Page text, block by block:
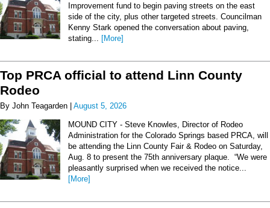
Improvement fund to begin paving streets on the east
side of the city, plus other targeted streets. Councilman
Kenny Stark opened the conversation about paving,
stating... [More]
Top PRCA official to attend Linn County
Rodeo
By John Teagarden | August 5, 2026
MOUND CITY - Steve Knowles, Director of Rodeo
Administration for the Colorado Springs based PRCA, will
be attending the Linn County Fair & Rodeo on Saturday,
Aug. 8 to present the 75th anniversary plaque. “We were
pleasantly surprised when we received the notice...
[More]